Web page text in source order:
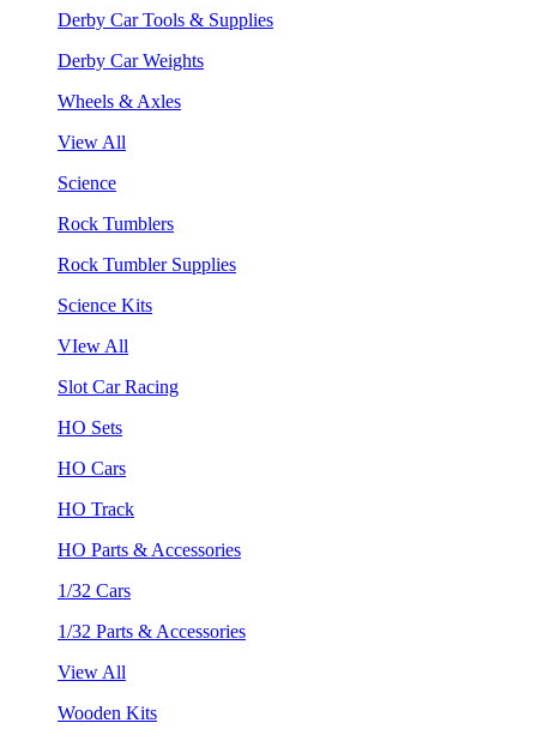
Derby Car Tools & Supplies
Derby Car Weights
Wheels & Axles
View All
Science
Rock Tumblers
Rock Tumbler Supplies
Science Kits
VIew All
Slot Car Racing
HO Sets
HO Cars
HO Track
HO Parts & Accessories
1/32 Cars
1/32 Parts & Accessories
View All
Wooden Kits